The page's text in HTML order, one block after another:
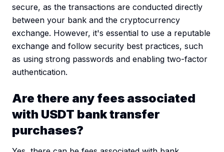
secure, as the transactions are conducted directly
between your bank and the cryptocurrency
exchange. However, it's essential to use a reputable
exchange and follow security best practices, such
as using strong passwords and enabling two-factor
authentication.
Are there any fees associated
with USDT bank transfer
purchases?